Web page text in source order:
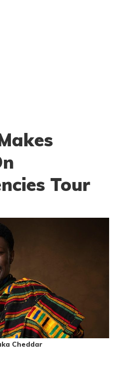
Tour
Cheddar